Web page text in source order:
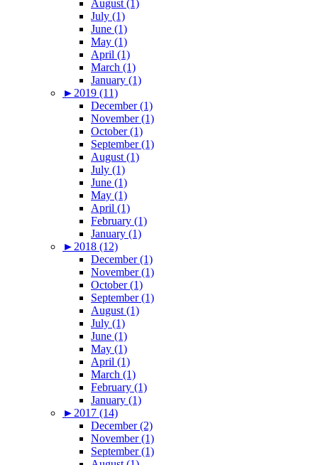
August (1)
July (1)
June (1)
May (1)
April (1)
March (1)
January (1)
►2019 (11)
December (1)
November (1)
October (1)
September (1)
August (1)
July (1)
June (1)
May (1)
April (1)
February (1)
January (1)
►2018 (12)
December (1)
November (1)
October (1)
September (1)
August (1)
July (1)
June (1)
May (1)
April (1)
March (1)
February (1)
January (1)
►2017 (14)
December (2)
November (1)
September (1)